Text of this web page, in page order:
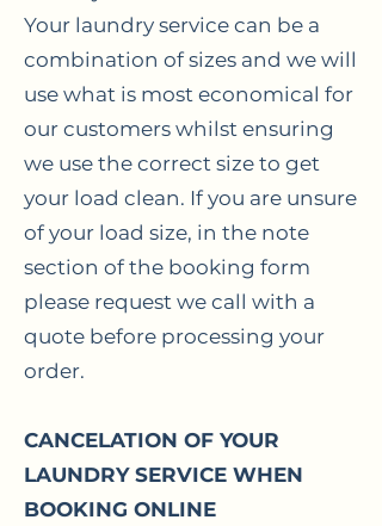
Your laundry service can be a
combination of sizes and we will
use what is most economical for
our customers whilst ensuring
we use the correct size to get
your load clean. If you are unsure
of your load size, in the note
section of the booking form
please request we call with a
quote before processing your
order.
CANCELATION OF YOUR
LAUNDRY SERVICE WHEN
BOOKING ONLINE